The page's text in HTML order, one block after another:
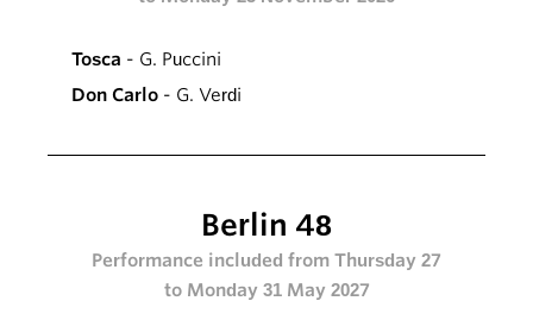
Tosca - G. Puccini
Don Carlo - G. Verdi
Berlin 48
Performance included from Thursday 27
to Monday 31 May 2027